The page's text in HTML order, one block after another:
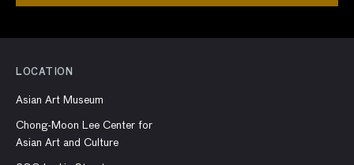
LOCATION
Asian Art Museum
Chong-Moon Lee Center for
Asian Art and Culture